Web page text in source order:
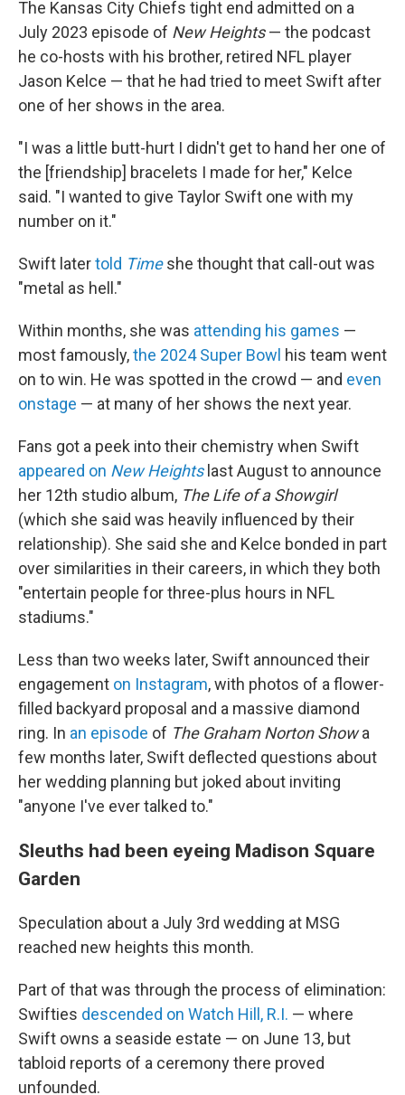
The Kansas City Chiefs tight end admitted on a
July 2023 episode of New Heights— the podcast
he co-hosts with his brother, retired NFL player
Jason Kelce — that he had tried to meet Swift after
one of her shows in the area.
"I was a little butt-hurt I didn't get to hand her one of
the [friendship] bracelets I made for her," Kelce
said. "I wanted to give Taylor Swift one with my
number on it."
Swift latertold Timeshe thought that call-out was
"metal as hell."
Within months, she was attending his games —
most famously,the 2024 Super Bowl his team went
on to win. He was spotted in the crowd — and even
onstage — at many of her shows the next year.
Fans got a peek into their chemistry when Swift
appeared on New Heights last August to announce
her 12th studio album, The Life of a Showgirl
(which she said was heavily influenced by their
relationship). She said she and Kelce bonded in part
over similarities in their careers, in which they both
"entertain people for three-plus hours in NFL
stadiums."
Less than two weeks later, Swift announced their
engagement on Instagram, with photos of a flower-
filled backyard proposal and a massive diamond
ring. In an episode of The Graham Norton Showa
few months later, Swift deflected questions about
her wedding planning but joked about inviting
"anyone I've ever talked to."
Sleuths had been eyeing Madison Square
Garden
Speculation about a July 3rd wedding at MSG
reached new heights this month.
Part of that was through the process of elimination:
Swifties descended on Watch Hill, R.I. — where
Swift owns a seaside estate — on June 13, but
tabloid reports of a ceremony there proved
unfounded.